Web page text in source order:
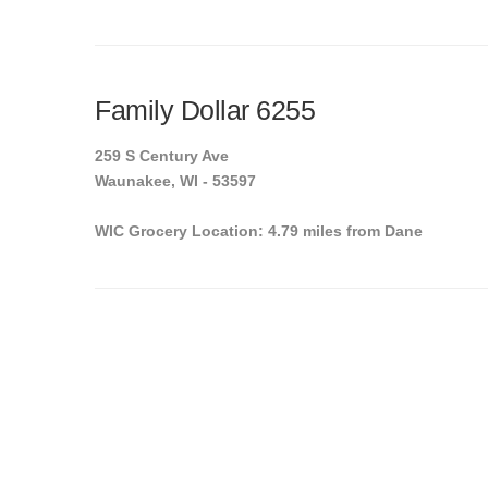
Family Dollar 6255
259 S Century Ave
Waunakee, WI - 53597
WIC Grocery Location: 4.79 miles from Dane